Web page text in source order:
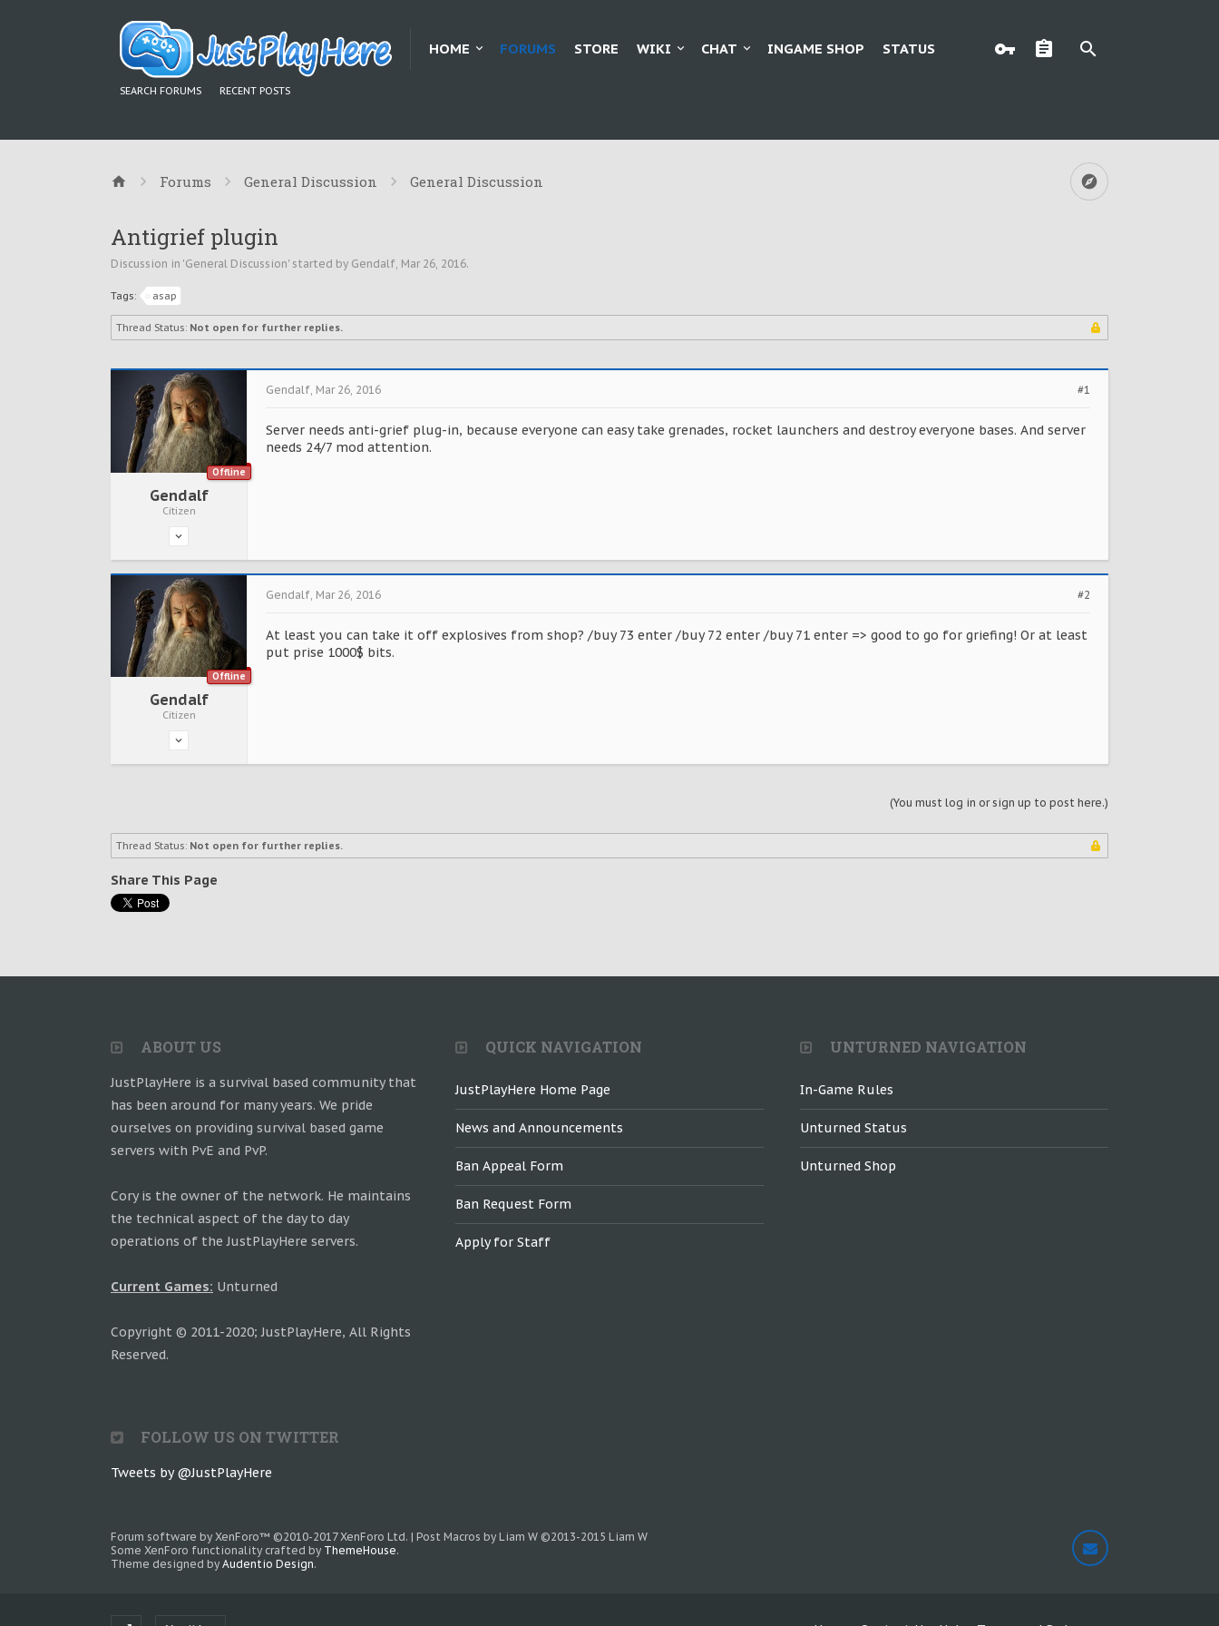
HOME FORUMS
SEARCH FORUMS RECENT POSTS
STORE WIKI CHAT INGAME SHOP STATUS
Forums General Discussion General Discussion
Antigrief plugin
Discussion in 'General Discussion' started by Gendalf, Mar 26, 2016.
Tags: asap
Thread Status: Not open for further replies.
Offline
Gendalf
Citizen
#1
Gendalf, Mar 26, 2016
Server needs anti-grief plug-in, because everyone can easy take grenades, rocket launchers and destroy everyone bases. And server
needs 24/7 mod attention.
Offline
Gendalf
Citizen
#2
Gendalf Mar 26, 2016
At least you can take it off explosives from shop? /buy 73 enter /buy 72 enter /buy 71 enter => good to go for griefing! Or at least
put prise 1000$ bits.
(You must log in or sign up to post here.)
Thread Status: Not open for further replies.
Share This Page
ABOUT US
JustPlayHere is a survival based community that
has been around for many years. We pride
ourselves on providing survival based game
servers with PvE and PvP.
Cory is the owner of the network. He maintains
the technical aspect of the day to day
operations of the JustPlayHere servers.
Current Games: Unturned
Copyright © 2011-2020; JustPlayHere, All Rights
Reserved.
QUICK NAVIGATION
JustPlayHere Home Page
News and Announcements
Ban Appeal Form
Ban Request Form
Apply for Staff
UNTURNED NAVIGATION
In-Game Rules
Unturned Status
Unturned Shop
FOLLOW US ON TWITTER
Tweets by @JustPlayHere
Forum software by XenForo™ ©2010-2017 XenForo Ltd. | Post Macros by Liam W ©2013-2015 Liam W
Some XenForo functionality crafted by ThemeHouse.
Theme designed by Audentio Design.